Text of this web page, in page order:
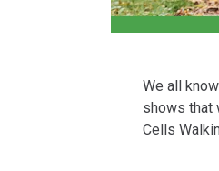
We all
shows that
Cells